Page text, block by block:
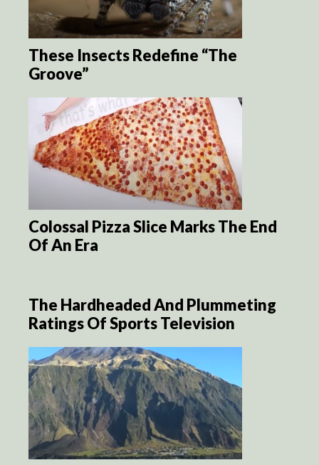
These Insects Redefine “The
Groove”
Colossal Pizza Slice Marks The End
Of An Era
The Hardheaded And Plummeting
Ratings Of Sports Television